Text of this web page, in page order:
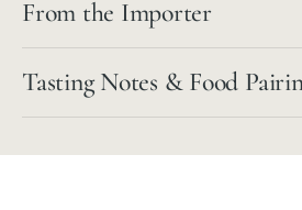
From the Importer
Tasting Notes & Food